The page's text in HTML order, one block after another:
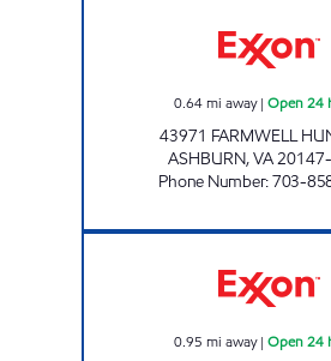
0.64mi away| Open 24
43971 FARMWELL
ASHBURN,VA
Phone Number:703-
0.95 mi away| Open 24